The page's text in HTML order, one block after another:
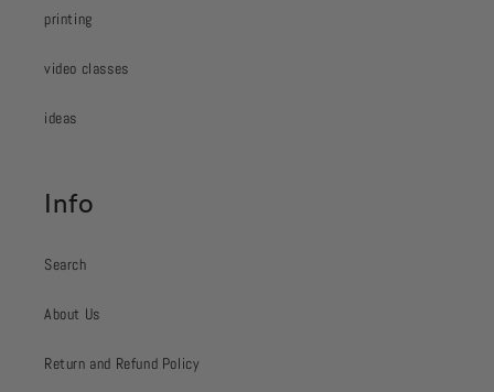
printing
video classes
ideas
Info
Search
About Us
Return and Refund Policy